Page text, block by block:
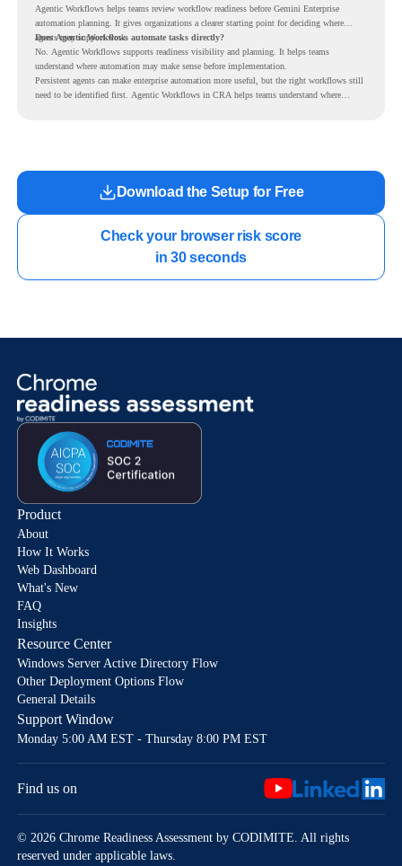
Agentic Workflows helps teams review workflow readiness before Gemini Enterprise
automation planning. It gives organizations a clearer starting point for deciding where
agents may support work.
Does Agentic Workflows automate tasks directly?
No. Agentic Workflows supports readiness visibility and planning. It helps teams
understand where automation may make sense before implementation.
Persistent agents can make enterprise automation more useful, but the right workflows still
need to be identified first. Agentic Workflows in CRA helps teams understand where
Download the Setup for Free
Check your browser risk score
in 30 seconds
Product
About
How It Works
Web Dashboard
What's New
FAQ
Insights
Resource Center
Windows Server Active Directory Flow
Other Deployment Options Flow
General Details
Support Window
Monday 5:00 AM EST - Thursday 8:00 PM EST
Find us on
© 2026 Chrome Readiness Assessment by CODIMITE. All rights
reserved under applicable laws.